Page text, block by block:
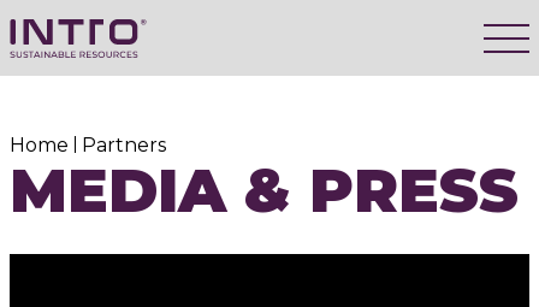
Home Partners
MEDIA & PRESS